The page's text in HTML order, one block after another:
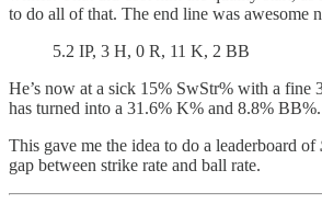
to do all of that. The end line was awesome
5.2 IP, 3 H, 0 R, 11 K, 2 BB
He’s now at a sick 15% SwStr% with a fine
has turned into a 31.6% K% and 8.8% BB%.
This gave me the idea to do a leaderboard of
gap between strike rate and ball rate.